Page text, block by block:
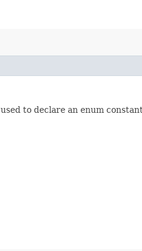
to declare an enum